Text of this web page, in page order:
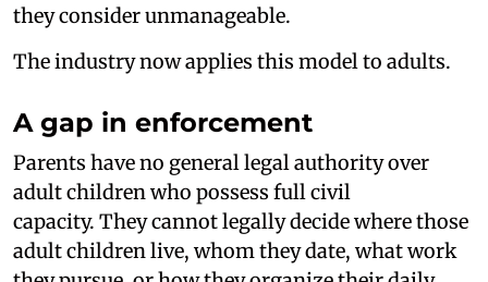
they consider unmanageable.
The industry now applies this model to adults.
A gap in enforcement
Parents have no general legal authority over
adult children who possess full civil
capacity. They cannot legally decide where those
adult children live, whom they date, what work